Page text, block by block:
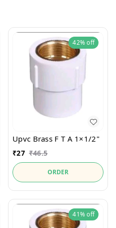
42%off
Upvc Brass F T A 1×1/2"
₹27 ₹46.5
ORDER
41%off